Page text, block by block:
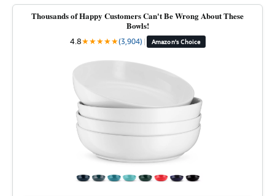
e
o
V
o
Thousands of Happy Customers Can't Be Wrong About These
Bowls!
4.8★★★★★(3,904) | Amazon's Choice